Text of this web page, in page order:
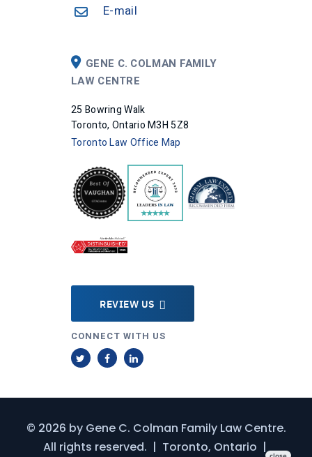
E-mail
GENE C. COLMAN FAMILY
LAW CENTRE
25 Bowring Walk
Toronto, Ontario M3H 5Z8
Toronto Law Office Map
REVIEW US
CONNECT WITH US
T
i
t
F
c
b
L
n
e
© 2026 by Gene C. Colman Family Law Centre.
All rights reserved. | Toronto, Ontario |